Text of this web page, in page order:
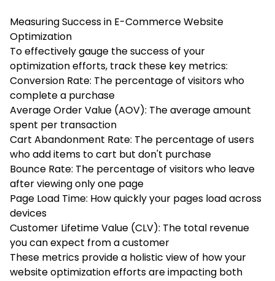
Measuring Success in E-Commerce Website
Optimization
To effectively gauge the success of your
optimization efforts, track these key metrics:
Conversion Rate: The percentage of visitors who
complete a purchase
Average Order Value (AOV): The average amount
spent per transaction
Cart Abandonment Rate: The percentage of users
who add items to cart but don't purchase
Bounce Rate: The percentage of visitors who leave
after viewing only one page
Page Load Time: How quickly your pages load across
devices
Customer Lifetime Value (CLV): The total revenue
you can expect from a customer
These metrics provide a holistic view of how your
website optimization efforts are impacting both